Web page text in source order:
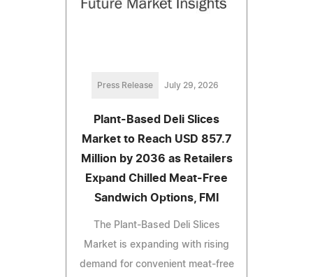
Press Release July 29, 2026
Plant-Based Deli Slices
Market to Reach USD 857.7
Million by 2036 as Retailers
Expand Chilled Meat-Free
Sandwich Options, FMI
The Plant-Based Deli Slices
Market is expanding with rising
demand for convenient meat-free